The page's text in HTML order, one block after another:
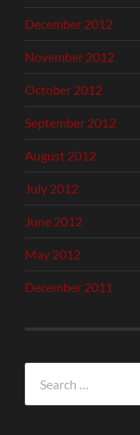
December 2012
November 2012
October 2012
September 2012
August 2012
July 2012
June 2012
May 2012
December 2011
for: